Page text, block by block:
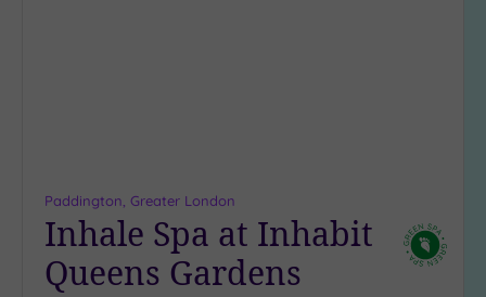
(14)
25
Miles
(15)
Paddington, Greater London
Inhale Spa at Inhabit
Queens Gardens